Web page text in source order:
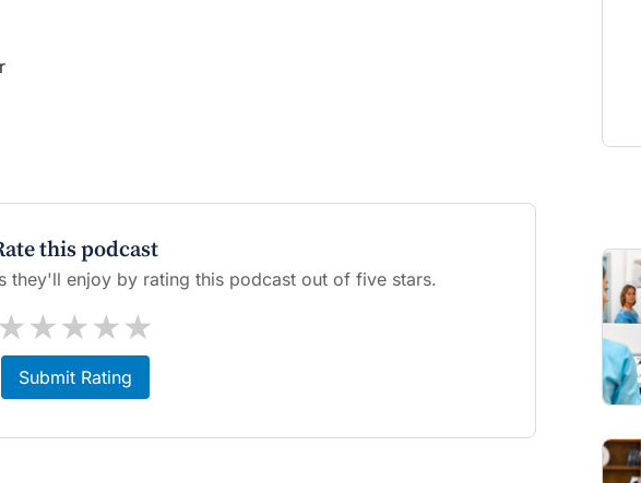
this podcast
they'll enjoy by rating this podcast out of five stars.
★
★
★
★
★
Submit Rating